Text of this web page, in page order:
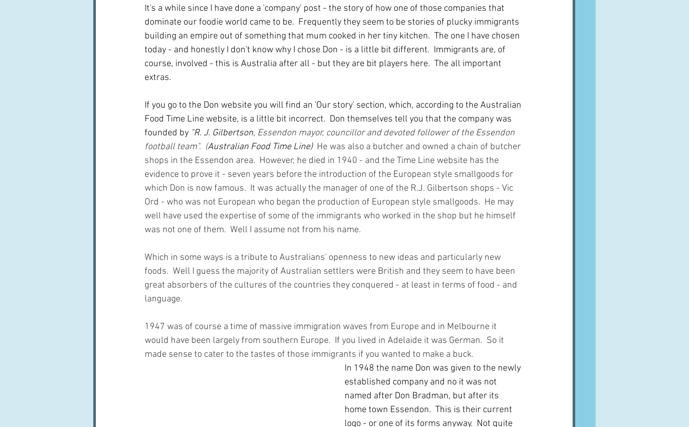
It's a while since I have done a 'company' post - the story of how one of those companies that
dominate our foodie world came to be.  Frequently they seem to be stories of plucky immigrants
building an empire out of something that mum cooked in her tiny kitchen.  The one I have chosen
today - and honestly I don't know why I chose Don - is a little bit different.  Immigrants are, of
course, involved - this is Australia after all - but they are bit players here.  The all important
extras.
If you go to the Don website you will find an 'Our story' section, which, according to the Australian
Food Time Line website, is a little bit incorrect.  Don themselves tell you that the company was
founded by "R. J. Gilbertson, Essendon mayor, councillor and devoted follower of the Essendon
football team".  (Australian Food Time Line) He was also a butcher and owned a chain of butcher
shops in the Essendon area.  However, he died in 1940 - and the Time Line website has the
evidence to prove it - seven years before the introduction of the European style smallgoods for
which Don is now famous.  It was actually the manager of one of the R.J. Gilbertson shops - Vic
Ord - who was not European who began the production of European style smallgoods.  He may
well have used the expertise of some of the immigrants who worked in the shop but he himself
was not one of them.  Well I assume not from his name.
Which in some ways is a tribute to Australians' openness to new ideas and particularly new
foods.  Well I guess the majority of Australian settlers were British and they seem to have been
great absorbers of the cultures of the countries they conquered - at least in terms of food - and
language.
1947 was of course a time of massive immigration waves from Europe and in Melbourne it
would have been largely from southern Europe.  If you lived in Adelaide it was German.  So it
made sense to cater to the tastes of those immigrants if you wanted to make a buck.
In 1948 the name Don was given to the newly
established company and no it was not
named after Don Bradman, but after its
home town Essendon.  This is their current
logo - or one of its forms anyway.  Not quite